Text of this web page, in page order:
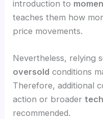
introduction to
teaches them how
price movements.
Nevertheless, relying
oversold conditions
Therefore, additional
action or broader
recommended.